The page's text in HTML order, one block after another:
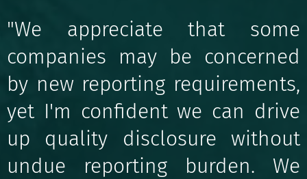
"We appreciate that some
companies may be concerned
by new reporting requirements,
yet I'm confident we can drive
up quality disclosure without
undue reporting burden. We